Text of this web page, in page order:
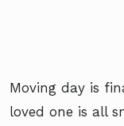
Moving day is
loved one is all